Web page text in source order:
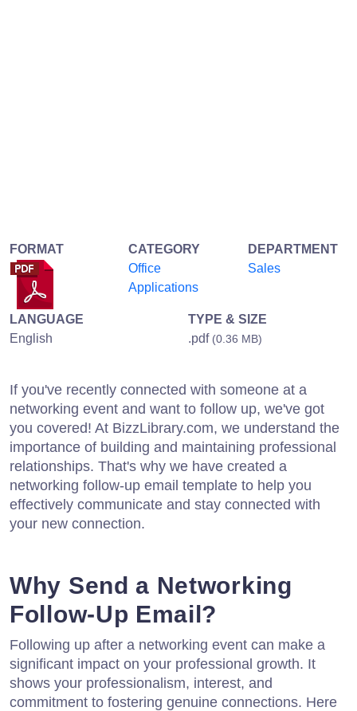
FORMAT
CATEGORY
Office
Applications
DEPARTMENT
Sales
LANGUAGE
English
TYPE & SIZE
.pdf (0.36 MB)
If you've recently connected with someone at a
networking event and want to follow up, we've got
you covered! At BizzLibrary.com, we understand the
importance of building and maintaining professional
relationships. That's why we have created a
networking follow-up email template to help you
effectively communicate and stay connected with
your new connection.
Why Send a Networking
Follow-Up Email?
Following up after a networking event can make a
significant impact on your professional growth. It
shows your professionalism, interest, and
commitment to fostering genuine connections. Here